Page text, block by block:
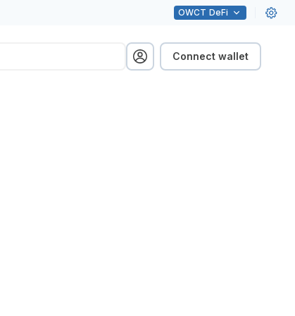
OWCT DeFi
Connect wallet